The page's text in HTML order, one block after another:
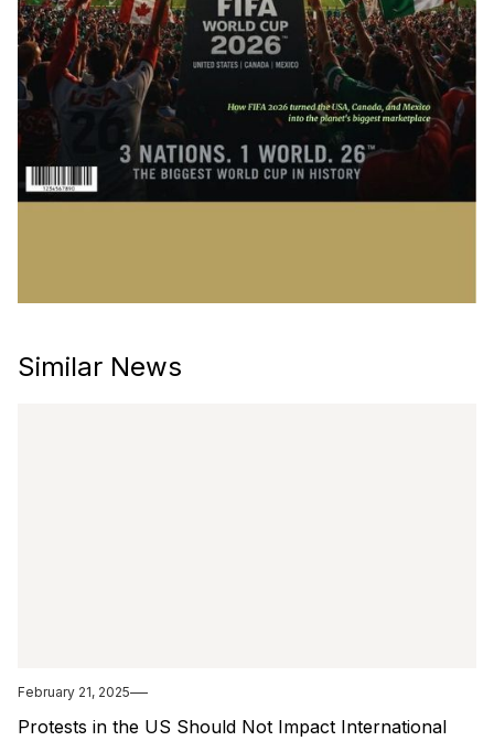
Similar News
February 21, 2025
Protests in the US Should Not Impact International